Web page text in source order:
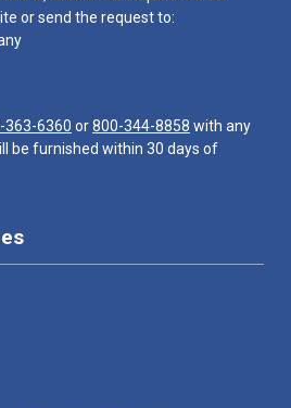
or send the request to:
363-6360 or800-344-8858 with any
be furnished within 30 days of